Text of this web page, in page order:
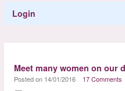
Login
Meet many women on our
Posted on 14/01/2016 17 Comments